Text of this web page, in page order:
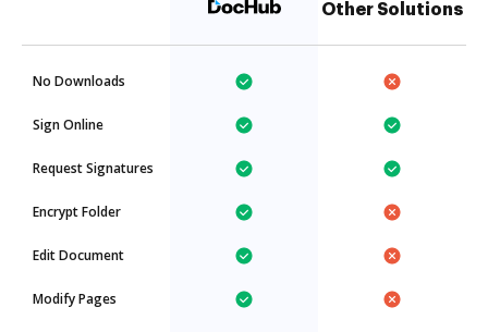
Other Solutions
No Downloads
Sign Online
Request Signatures
Encrypt Folder
Edit Document
Modify Pages